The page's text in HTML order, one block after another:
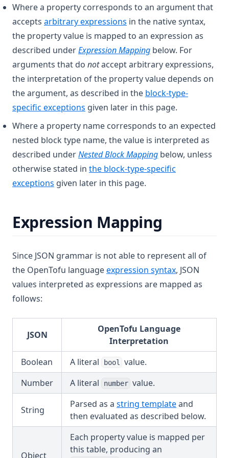
Where a property corresponds to an argument that
accepts arbitrary expressions in the native syntax,
the property value is mapped to an expression as
described underExpression Mapping below. For
arguments that do notaccept arbitrary expressions,
the interpretation of the property value depends on
the argument, as described in the block-type-
specific exceptions given later in this page.
Where a property name corresponds to an expected
nested block type name, the value is interpreted as
described underNested Block Mapping below, unless
otherwise stated in the block-type-specific
exceptions given later in this page.
Expression Mapping
Since JSON grammar is not able to represent all of
the OpenTofu languageexpression syntax, JSON
values interpreted as expressions are mapped as
follows:
JSON
OpenTofu Language
Interpretation
Boolean
A literal bool
value.
Number
A literal number value.
String
Parsed as a string templateand
then evaluated as described below.
Object
Each property value is mapped per
this table, producing an